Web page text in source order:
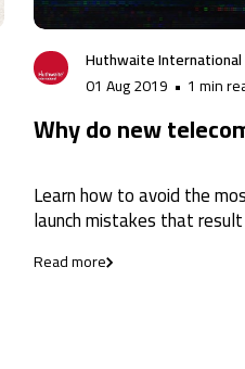
Huthwaite International
01 Aug 2019 • 1 min
Why do new
Learn how to avoid the
launch mistakes that
Read more